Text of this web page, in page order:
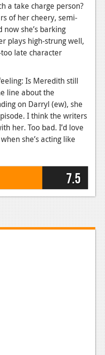
a take charge person?
of her cheery, semi-
she’s barking
plays high-strung well,
late character
Is Meredith still
line about the
on Darryl (ew), she
I think the writers
her. Too bad. I’d love
she’s acting like
7.5